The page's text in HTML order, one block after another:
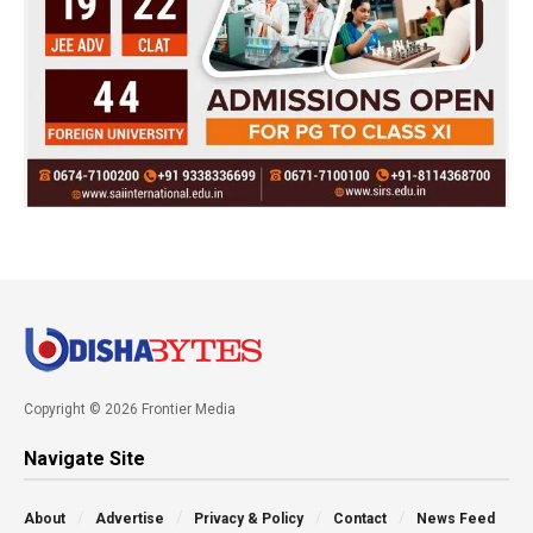
Copyright © 2026 Frontier Media
Navigate Site
About Advertise Privacy & Policy Contact News Feed